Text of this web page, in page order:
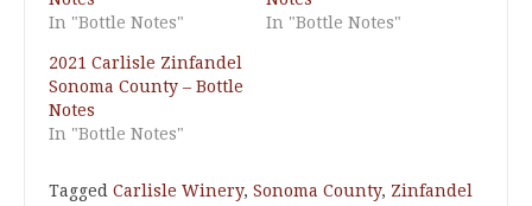
In "Bottle Notes"
In "Bottle Notes"
2021 Carlisle Zinfandel
Sonoma County – Bottle
Notes
In "Bottle Notes"
Tagged Carlisle Winery, Sonoma County, Zinfandel